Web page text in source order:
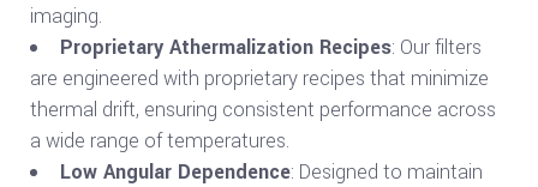
imaging.
Proprietary Athermalization Recipes: Our filters
are engineered with proprietary recipes that minimize
thermal drift, ensuring consistent performance across
a wide range of temperatures.
Low Angular Dependence: Designed to maintain